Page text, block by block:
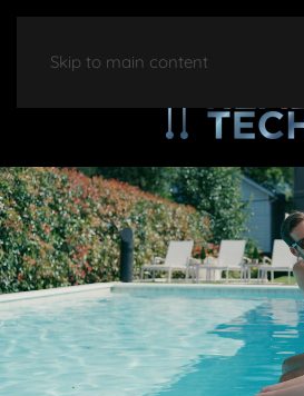
Skip to main content